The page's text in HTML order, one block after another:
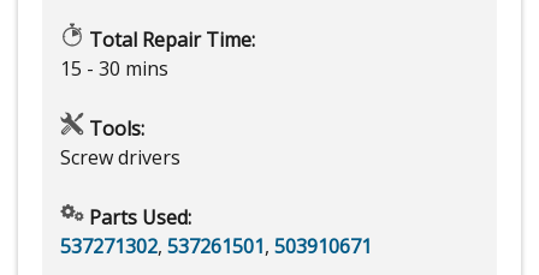
Total Repair Time:
15 - 30 mins
Tools:
Screw drivers
Parts Used:
537271302, 537261501, 503910671